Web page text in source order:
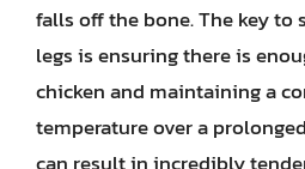
falls off the bone. The key to
legs is ensuring there is
chicken and maintaining a
temperature over a
can result in incredibly